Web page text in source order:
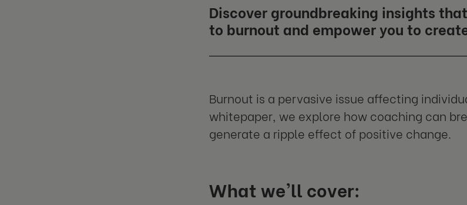
Discover groundbreaking insights
to burnout and empower you to
Burnout is a pervasive issue affecting
whitepaper, we explore how coaching can
generate a ripple effect of positive change.
What we'll cover: